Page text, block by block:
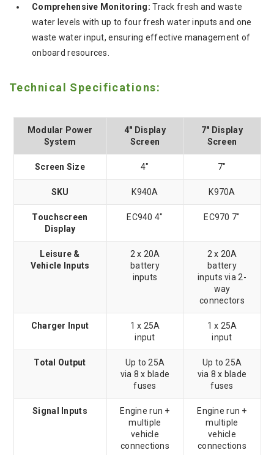
Comprehensive Monitoring: Track fresh and waste
water levels with up to four fresh water inputs and one
waste water input, ensuring effective management of
onboard resources.
Technical Specifications:
Modular Power
System
4" Display
Screen
7" Display
Screen
Screen Size 4" 7"
SKU K940A K970A
Touchscreen
Display
EC940 4" EC970 7"
Leisure &
Vehicle Inputs
2 x 20A
battery
inputs
2 x 20A
battery
inputs via 2-
way
connectors
Charger Input
1 x 25A
input
1 x 25A
input
Total Output
Up to 25A
via 8 x blade
fuses
Up to 25A
via 8 x blade
fuses
Signal Inputs
Engine run +
multiple
vehicle
connections
Engine run +
multiple
vehicle
connections